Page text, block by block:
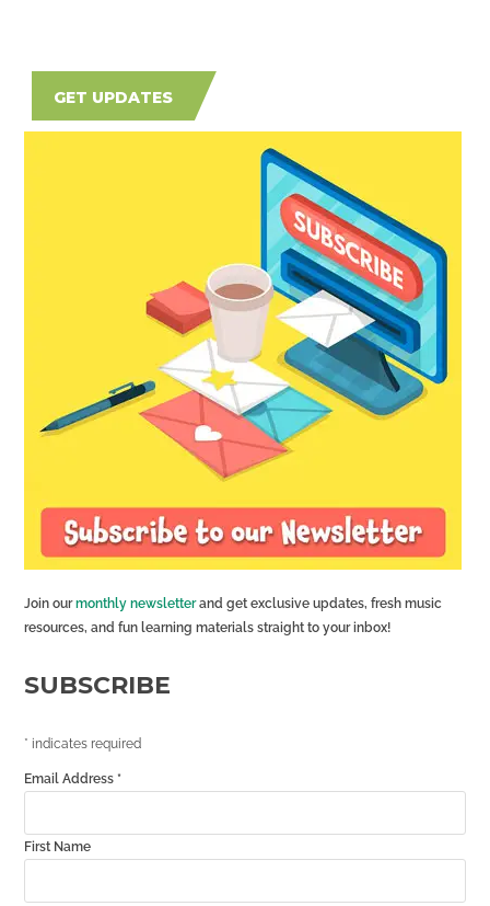
GET UPDATES
Join ourmonthly newsletterand get exclusive updates, fresh music
resources, and fun learning materials straight to your inbox!
SUBSCRIBE
* indicates required
Email Address *
First Name